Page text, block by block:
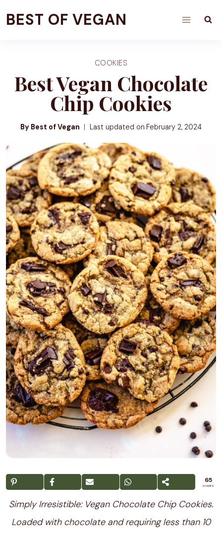
toBEST OF VEGAN
COOKIES
Best Vegan Chocolate
Chip Cookies
By Best of Vegan Last updated on February 2, 2024
65
SHARES
Simply Irresistible: Vegan Chocolate Chip Cookies.
Loaded with chocolate and requiring less than 10